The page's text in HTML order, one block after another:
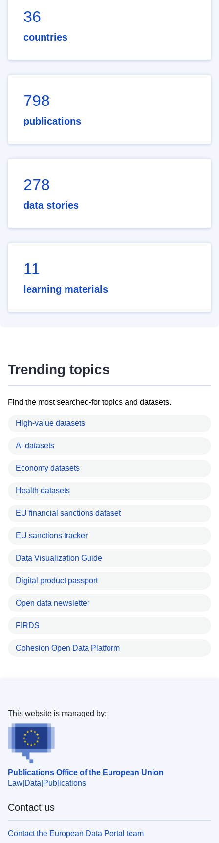
36
countries
798
publications
278
data stories
11
learning materials
Trending topics
Find the most searched-for topics and datasets.
High-value datasets
AI datasets
Economy datasets
Health datasets
EU financial sanctions dataset
EU sanctions tracker
Data Visualization Guide
Digital product passport
Open data newsletter
FIRDS
Cohesion Open Data Platform
Publications Office of the European Union
Law Data Publications
This website is managed by:
Contact us
Contact the European Data Portal team